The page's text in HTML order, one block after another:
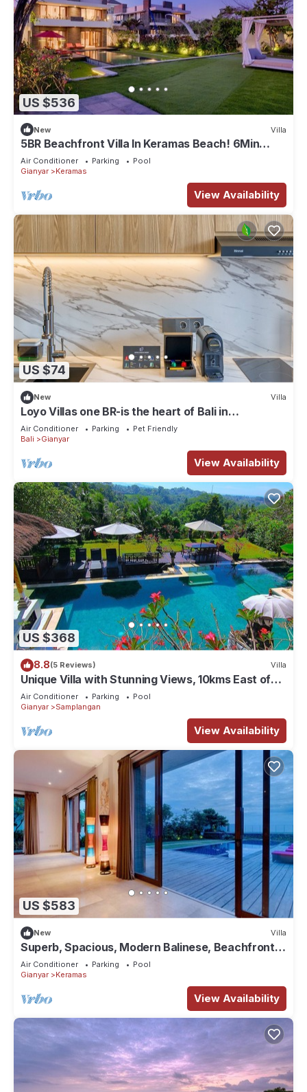
US $536
New Villa
5BR Beachfront Villa In Keramas Beach! 6Min
Drive To Bali Safari And Marine Park
Air Conditioner Parking
Pool
Gianyar
Keramas
View Availability
US $74
New Villa
Loyo Villas one BR-is the heart of Bali in
welcoming Gianyar with WiFi, AC
Air Conditioner Parking
Pet Friendly
Bali
Gianyar
View Availability
US $368
8.8(5 Reviews) Villa
Unique Villa with Stunning Views, 10kms East of
Ubud
Air Conditioner Parking
Pool
Gianyar
Samplangan
View Availability
US $583
New Villa
Superb, Spacious, Modern Balinese, Beachfront
Villa in Keramas Beach, Gianyar
Air Conditioner Parking
Pool
Gianyar
Keramas
View Availability